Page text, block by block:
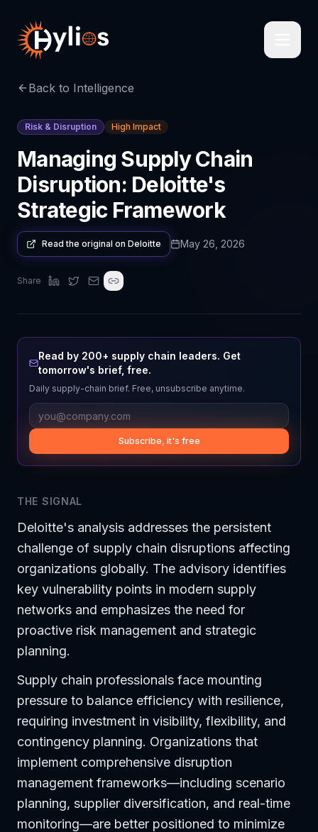
Back to Intelligence
Risk & Disruption High Impact
Managing Supply Chain
Disruption: Deloitte's
Strategic Framework
Read the original on Deloitte May 26, 2026
Share
Read by 200+ supply chain leaders. Get
tomorrow's brief, free.
Daily supply-chain brief. Free, unsubscribe anytime.
Subscribe, it's free
THE SIGNAL
Deloitte's analysis addresses the persistent
challenge of supply chain disruptions affecting
organizations globally. The advisory identifies
key vulnerability points in modern supply
networks and emphasizes the need for
proactive risk management and strategic
planning.
Supply chain professionals face mounting
pressure to balance efficiency with resilience,
requiring investment in visibility, flexibility, and
contingency planning. Organizations that
implement comprehensive disruption
management frameworks—including scenario
planning, supplier diversification, and real-time
monitoring—are better positioned to minimize